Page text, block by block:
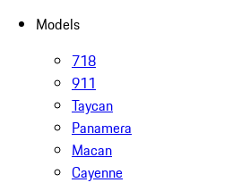
Models
718
911
Taycan
Panamera
Macan
Cayenne